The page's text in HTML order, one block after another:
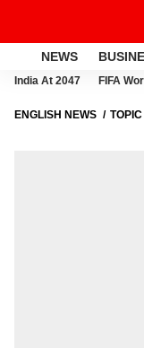
NEWS
India At 2047 FIFA
ENGLISH NEWS TOPIC